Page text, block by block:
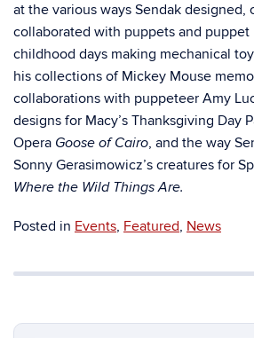
at the various ways Sendak designed,
collaborated with puppets and
childhood days making mechanical
his collections of Mickey Mouse
collaborations with puppeteer Amy
designs for Macy’s Thanksgiving Day
Opera Goose of Cairo, and the way
Sonny Gerasimowicz’s creatures for
Where the Wild Things Are.
Posted in Events, Featured, News